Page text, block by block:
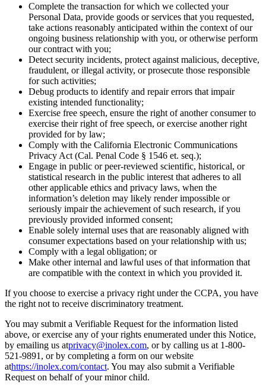
Complete the transaction for which we collected your
Personal Data, provide goods or services that you requested,
take actions reasonably anticipated within the context of our
ongoing business relationship with you, or otherwise perform
our contract with you;
Detect security incidents, protect against malicious, deceptive,
fraudulent, or illegal activity, or prosecute those responsible
for such activities;
Debug products to identify and repair errors that impair
existing intended functionality;
Exercise free speech, ensure the right of another consumer to
exercise their right of free speech, or exercise another right
provided for by law;
Comply with the California Electronic Communications
Privacy Act (Cal. Penal Code § 1546 et. seq.);
Engage in public or peer-reviewed scientific, historical, or
statistical research in the public interest that adheres to all
other applicable ethics and privacy laws, when the
information’s deletion may likely render impossible or
seriously impair the achievement of such research, if you
previously provided informed consent;
Enable solely internal uses that are reasonably aligned with
consumer expectations based on your relationship with us;
Comply with a legal obligation; or
Make other internal and lawful uses of that information that
are compatible with the context in which you provided it.
If you choose to exercise a privacy right under the CCPA, you have
the right not to receive discriminatory treatment.
You may submit a Verifiable Request for the information listed
above, or exercise any of your rights enumerated under this Notice,
by emailing us atprivacy@inolex.com, or by calling us at 1-800-
521-9891, or by completing a form on our website
athttps://inolex.com/contact. You may also submit a Verifiable
Request on behalf of your minor child.